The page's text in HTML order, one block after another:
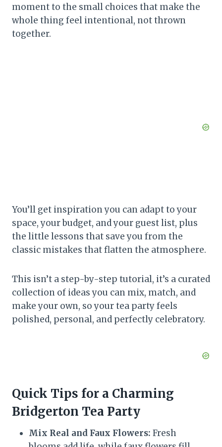
moment to the small choices that make the
whole thing feel intentional, not thrown
together.
You’ll get inspiration you can adapt to your
space, your budget, and your guest list, plus
the little lessons that save you from the
classic mistakes that flatten the atmosphere.
This isn’t a step-by-step tutorial, it’s a curated
collection of ideas you can mix, match, and
make your own, so your tea party feels
polished, personal, and perfectly celebratory.
Quick Tips for a Charming
Bridgerton Tea Party
Mix Real and Faux Flowers: Fresh